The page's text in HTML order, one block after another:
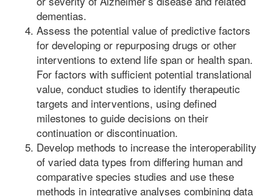
dementias.
Assess the potential value of predictive factors
for developing or repurposing drugs or other
interventions to extend life span or health span.
For factors with sufficient potential translational
value, conduct studies to identify therapeutic
targets and interventions, using defined
milestones to guide decisions on their
continuation or discontinuation.
Develop methods to increase the interoperability
of varied data types from differing human and
comparative species studies and use these
methods in integrative analyses combining data